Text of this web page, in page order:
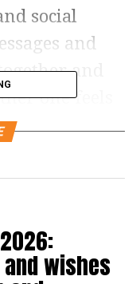
social
and
and
one feels
how a
place?
of your help,
some signs
that your
wishes